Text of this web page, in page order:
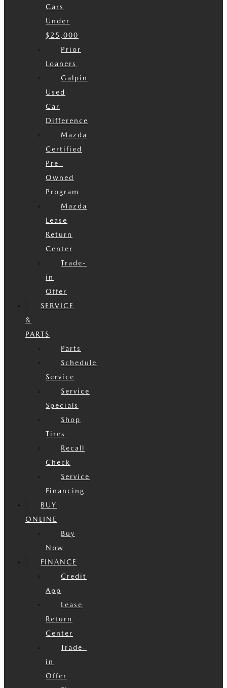
Cars
Under
$25,000
Prior
Loaners
Galpin
Used
Car
Difference
Mazda
Certified
Pre-
Owned
Program
Mazda
Lease
Return
Center
Trade-
in
Offer
SERVICE
&
PARTS
Parts
Schedule
Service
Service
Specials
Shop
Tires
Recall
Check
Service
Financing
BUY
ONLINE
Buy
Now
FINANCE
Credit
App
Lease
Return
Center
Trade-
in
Offer